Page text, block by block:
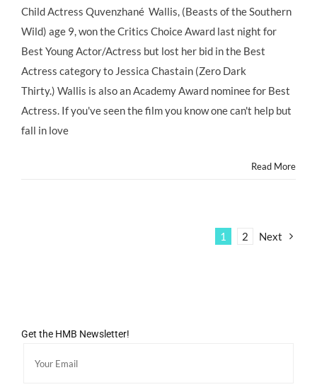
Child
be
Nominated
Oscars,
Emmys,
Awards
Child Actress Quvenzhané Wallis, (Beasts of the Southern
Wild) age 9, won the Critics Choice Award last night for
Best Young Actor/Actress but lost her bid in the Best
Actress category to Jessica Chastain (Zero Dark
Thirty.) Wallis is also an Academy Award nominee for Best
Actress. If you've seen the film you know one can't help but
fall in love
Read More
1 2 Next
Get the HMB Newsletter!